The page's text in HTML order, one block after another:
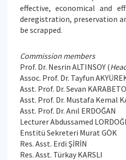
effective, economical and
deregistration, preservation
be scrapped.
Commission members
Prof. Dr. Nesrin ALTINSOY (
Assoc. Prof. Dr. Tayfun
Asst. Prof. Dr. Sevan
Asst. Prof. Dr. Mustafa Kemal
Asst. Prof. Dr. Anıl ERDOĞAN
Lecturer Abdussamed
Enstitü Sekreteri Murat GÖK
Res. Asst. Erdi ŞİRİN
Res. Asst. Türkay KARSLI